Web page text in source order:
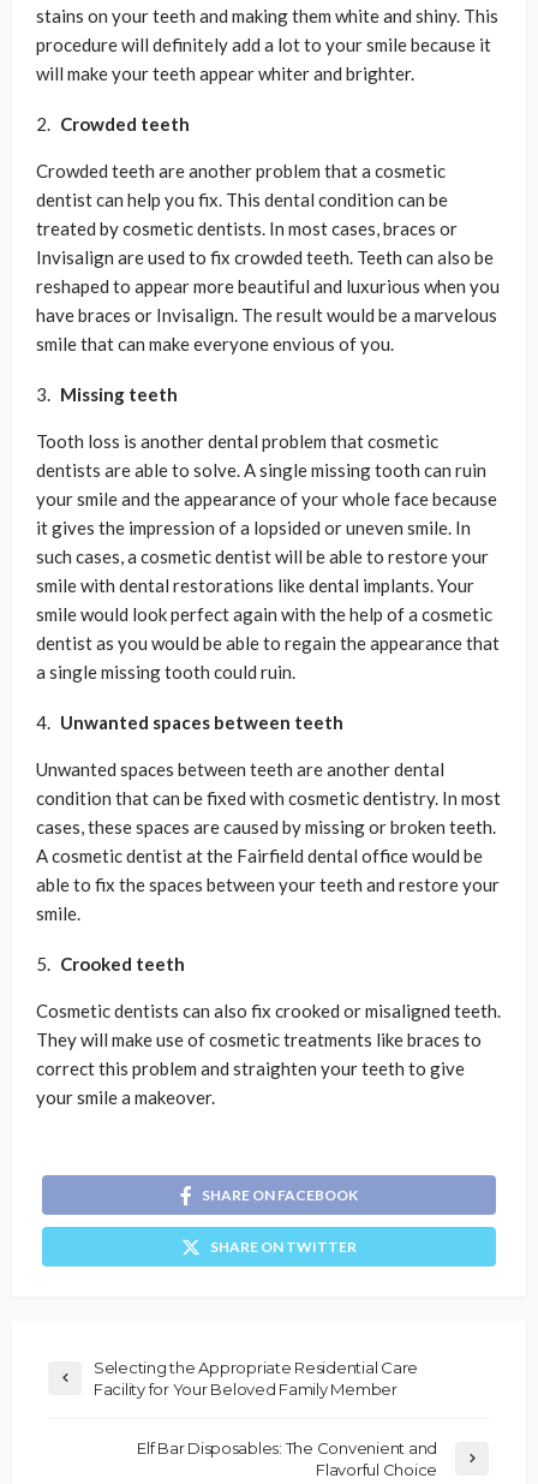
stains on your teeth and making them white and shiny. This
procedure will definitely add a lot to your smile because it
will make your teeth appear whiter and brighter.
Crowded teeth
Crowded teeth are another problem that a cosmetic
dentist can help you fix. This dental condition can be
treated by cosmetic dentists. In most cases, braces or
Invisalign are used to fix crowded teeth. Teeth can also be
reshaped to appear more beautiful and luxurious when you
have braces or Invisalign. The result would be a marvelous
smile that can make everyone envious of you.
Missing teeth
Tooth loss is another dental problem that cosmetic
dentists are able to solve. A single missing tooth can ruin
your smile and the appearance of your whole face because
it gives the impression of a lopsided or uneven smile. In
such cases, a cosmetic dentist will be able to restore your
smile with dental restorations like dental implants. Your
smile would look perfect again with the help of a cosmetic
dentist as you would be able to regain the appearance that
a single missing tooth could ruin.
Unwanted spaces between teeth
Unwanted spaces between teeth are another dental
condition that can be fixed with cosmetic dentistry. In most
cases, these spaces are caused by missing or broken teeth.
A cosmetic dentist at the Fairfield dental office would be
able to fix the spaces between your teeth and restore your
smile.
Crooked teeth
Cosmetic dentists can also fix crooked or misaligned teeth.
They will make use of cosmetic treatments like braces to
correct this problem and straighten your teeth to give
your smile a makeover.
SHARE ON FACEBOOK
SHARE ON TWITTER
Selecting the Appropriate Residential Care
Facility for Your Beloved Family Member
Elf Bar Disposables: The Convenient and
Flavorful Choice